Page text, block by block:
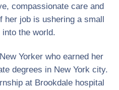
compassionate care and
her job is ushering a small
into the world.
Yorker who earned her
degrees in New York city.
at Brookdale hospital